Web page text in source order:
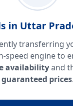
in Uttar
transferring
speed engine to
availabilityand
guaranteed prices.